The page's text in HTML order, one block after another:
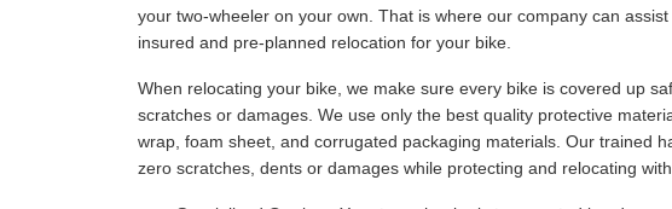
your two-wheeler on your own. That is where our company can
insured and pre-planned relocation for your bike.
When relocating your bike, we make sure every bike is covered up
scratches or damages. We use only the best quality protective
wrap, foam sheet, and corrugated packaging materials. Our trained
zero scratches, dents or damages while protecting and relocating